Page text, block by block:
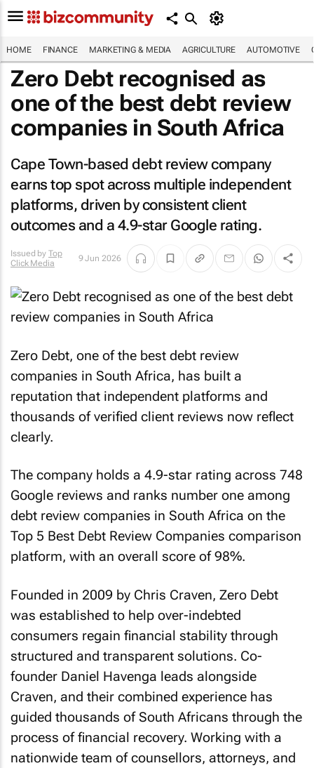
HOME FINANCE MARKETING & MEDIA AGRICULTURE AUTOMOTIVE
Zero Debt recognised as
one of the best debt review
companies in South Africa
Cape Town-based debt review company
earns top spot across multiple independent
platforms, driven by consistent client
outcomes and a 4.9-star Google rating.
Issued by Top
Click Media
9 Jun 2026
Zero Debt, one of the best debt review
companies in South Africa, has built a
reputation that independent platforms and
thousands of verified client reviews now reflect
clearly.
The company holds a 4.9-star rating across 748
Google reviews and ranks number one among
debt review companies in South Africa on the
Top 5 Best Debt Review Companies comparison
platform, with an overall score of 98%.
Founded in 2009 by Chris Craven, Zero Debt
was established to help over-indebted
consumers regain financial stability through
structured and transparent solutions. Co-
founder Daniel Havenga leads alongside
Craven, and their combined experience has
guided thousands of South Africans through the
process of financial recovery. Working with a
nationwide team of counsellors, attorneys, and